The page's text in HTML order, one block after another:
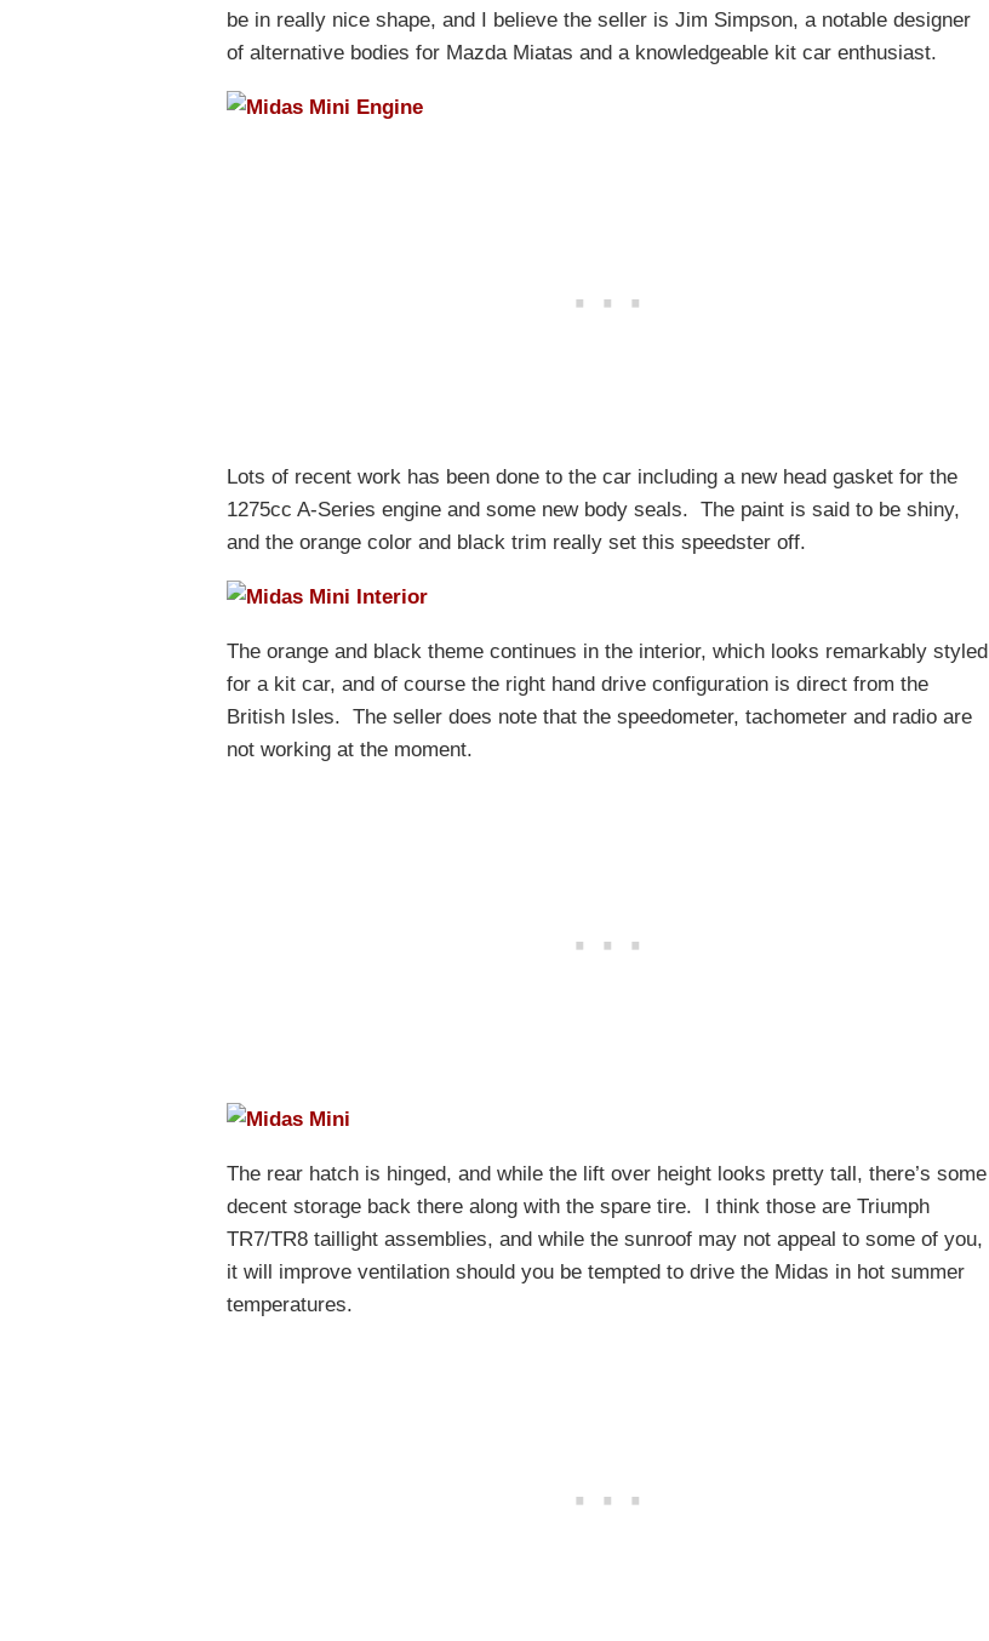
be in really nice shape, and I believe the seller is Jim Simpson, a notable designer
of alternative bodies for Mazda Miatas and a knowledgeable kit car enthusiast.
Lots of recent work has been done to the car including a new head gasket for the
1275cc A-Series engine and some new body seals. The paint is said to be shiny,
and the orange color and black trim really set this speedster off.
The orange and black theme continues in the interior, which looks remarkably styled
for a kit car, and of course the right hand drive configuration is direct from the
British Isles. The seller does note that the speedometer, tachometer and radio are
not working at the moment.
The rear hatch is hinged, and while the lift over height looks pretty tall, there’s some
decent storage back there along with the spare tire. I think those are Triumph
TR7/TR8 taillight assemblies, and while the sunroof may not appeal to some of you,
it will improve ventilation should you be tempted to drive the Midas in hot summer
temperatures.